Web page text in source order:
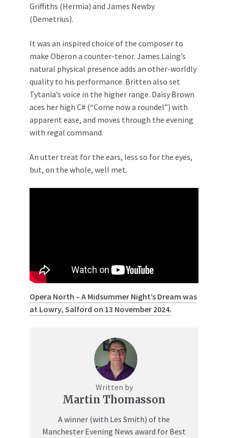
Griffiths (Hermia) and James Newby
(Demetrius).
It was an inspired choice of the composer to
make Oberon a counter-tenor. James Laing’s
natural physical presence adds an other-worldly
quality to his performance. Britten also set
Tytania’s voice in the higher range. Daisy Brown
aces her high C# (“Come now a roundel”) with
apparent ease, and moves through the evening
with regal command.
An utter treat for the ears, less so for the eyes,
but, on the whole, well met.
Opera North – A Midsummer Night’s Dream was
at Lowry, Salford on 13 November 2024.
Written by
Martin Thomasson
A winner (with Les Smith) of the
Manchester Evening News award for Best